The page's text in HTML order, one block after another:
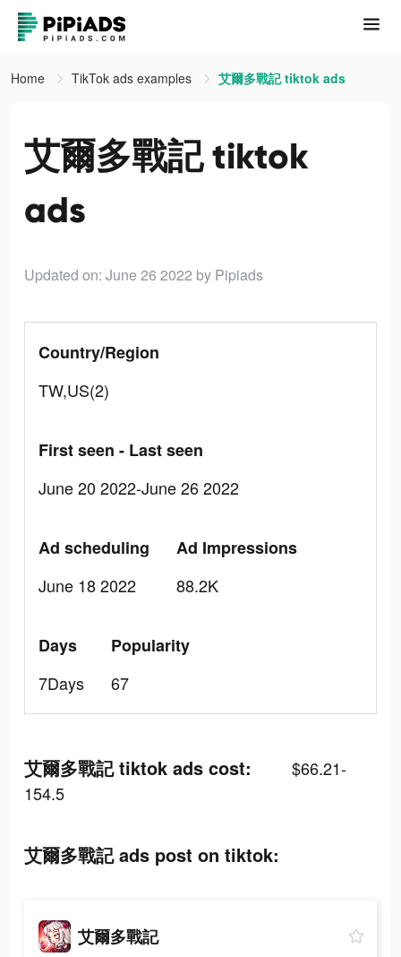
Home TikTok ads examples 艾爾多戰記 tiktok ads
艾爾多戰記 tiktok
ads
Updated on: June 26 2022 by Pipiads
Country/Region
TW,US(2)
First seen - Last seen
June 20 2022-June 26 2022
Ad scheduling
June 18 2022
Ad Impressions
88.2K
Days
7Days
Popularity
67
艾爾多戰記 tiktok ads cost:
$66.21-
154.5
艾爾多戰記 ads post on tiktok:
艾爾多戰記